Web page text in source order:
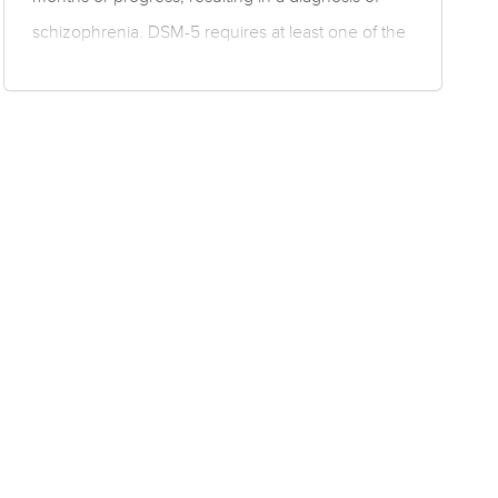
schizophrenia. DSM-5 requires at least one of the